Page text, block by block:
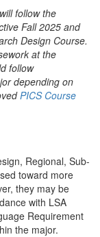
follow the
Fall 2025 and
Design Course.
at the
follow
depending on
PICS Course
Regional, Sub-
toward more
they may be
with LSA
Requirement
the major.